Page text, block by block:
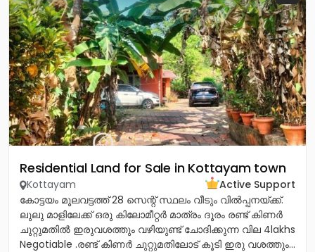
Residential Land for Sale in Kottayam town
Kottayam
Active Support
കോട്ടയം മൂലവട്ടത്ത് 28 സെന്റ് സ്ഥലം വീടും വിൽപ്പനയ്ക്ക്.
ലുലു മാളിലേക്ക് ഒരു കിലോമീറ്റർ മാത്രം ദൂരം രണ്ട് കിണർ
ചുറ്റുമതിൽ ഇരുവശത്തും വഴിയുണ്ട് ചോദിക്കുന്ന വില 4lakhs
Negotiable .രണ്ട് കിണർ ചുറ്റുമതിലോട് കൂടി ഇരു വശത്തും...